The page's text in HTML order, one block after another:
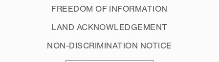
FREEDOM OF INFORMATION
LAND ACKNOWLEDGEMENT
NON-DISCRIMINATION NOTICE